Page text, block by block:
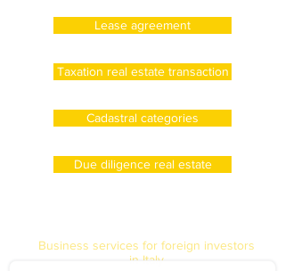
Lease agreement
Taxation real estate transaction
Cadastral categories
Due diligence real estate
Business services for foreign investors
in Italy